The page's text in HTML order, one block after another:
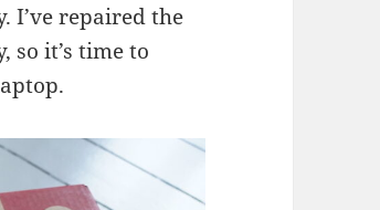
I’ve repaired the
so it’s time to